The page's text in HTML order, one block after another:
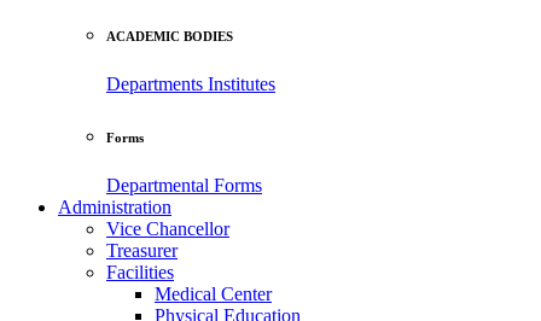
ACADEMIC BODIES
Departments Institutes
Forms
Departmental Forms
Administration
Vice Chancellor
Treasurer
Facilities
Medical Center
Physical Education